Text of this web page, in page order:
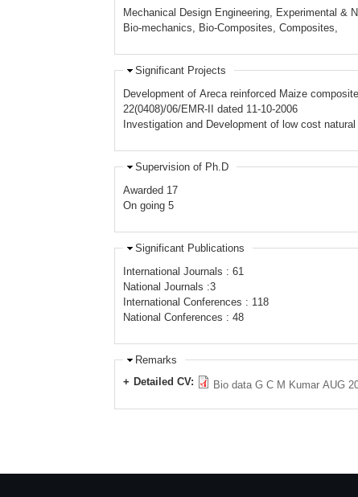
Mechanical Design Engineering, Experimental &
Bio-mechanics, Bio-Composites, Composites,
Significant Projects
Development of Areca reinforced Maize
22(0408)/06/EMR-II dated 11-10-2006
Investigation and Development of low cost
Supervision of Ph.D
Awarded 17
On going 5
Significant Publications
International Journals : 61
National Journals :3
International Conferences : 118
National Conferences : 48
Remarks
Detailed CV:
Bio data G C M Kumar AUG